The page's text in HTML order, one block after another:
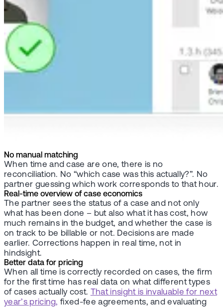
No manual matching
When time and case are one, there is no
reconciliation. No “which case was this actually?”. No
partner guessing which work corresponds to that hour.
Real-time overview of case economics
The partner sees the status of a case and not only
what has been done – but also what it has cost, how
much remains in the budget, and whether the case is
on track to be billable or not. Decisions are made
earlier. Corrections happen in real time, not in
hindsight.
Better data for pricing
When all time is correctly recorded on cases, the firm
for the first time has real data on what different types
of cases actually cost. That insight is invaluable for next
year’s pricing, fixed-fee agreements, and evaluating